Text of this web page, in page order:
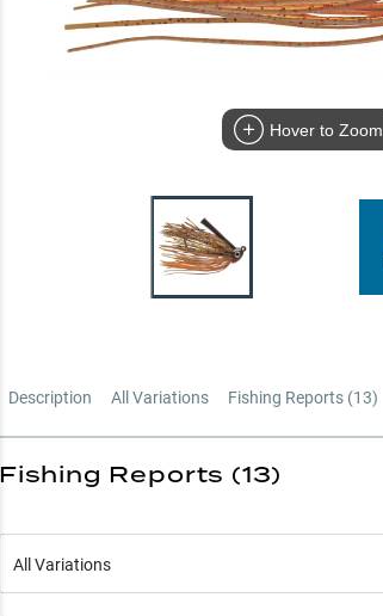
Hover to Zoom
Description All Variations Fishing Reports (13)
Fishing Reports (13)
All Variations